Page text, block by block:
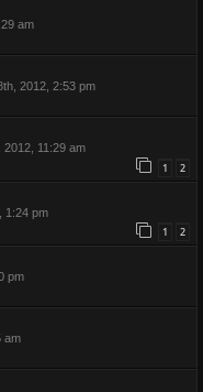
am
2012, 2:53 pm
2012, 11:29 am
1 2
1:24 pm
1 2
pm
am